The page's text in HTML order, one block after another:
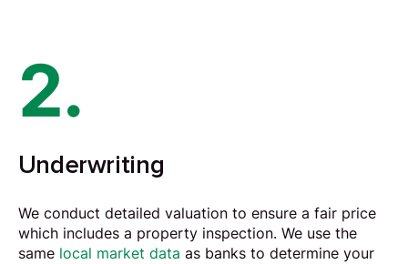
2.
Underwriting
We conduct detailed valuationto ensure a fair price
which includes a property inspection. We use the
same local market data as banks to determine your